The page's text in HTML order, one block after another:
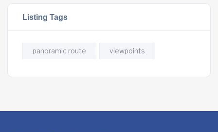
Listing Tags
panoramic route viewpoints